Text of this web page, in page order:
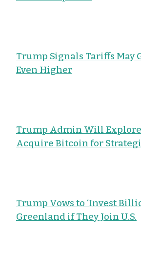
Trump Signals Tariffs May
Even Higher
Trump Admin Will Explore
Acquire Bitcoin for
Trump Vows to ‘Invest
Greenland if They Join U.S.